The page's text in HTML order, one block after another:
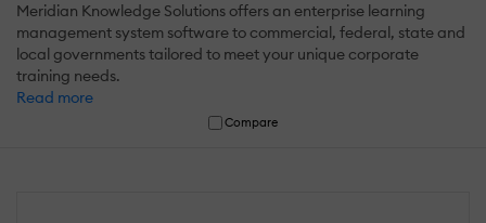
Meridian Knowledge Solutions offers an enterprise learning
management system software to commercial, federal, state and
local governments tailored to meet your unique corporate
training needs.
Read more
Compare